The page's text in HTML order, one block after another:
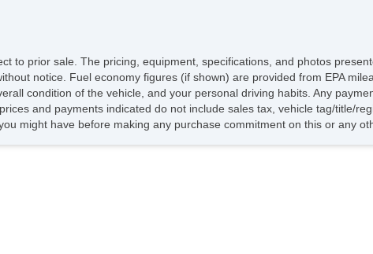
to prior sale. The pricing, equipment, specifications, and photos
notice. Fuel economy figures (if shown) are provided from EPA
condition of the vehicle, and your personal driving habits. Any
and payments indicated do not include sales tax, vehicle tag/title/
might have before making any purchase commitment on this or any